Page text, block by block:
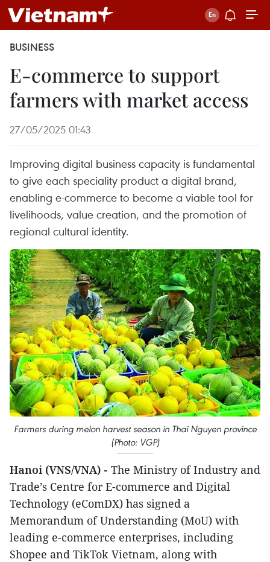
BUSINESS
E-commerce to support
farmers with market access
27/05/2025 01:43
Improving digital business capacity is fundamental
to give each speciality product a digital brand,
enabling e-commerce to become a viable tool for
livelihoods, value creation, and the promotion of
regional cultural identity.
Farmers during melon harvest season in Thai Nguyen province
(Photo: VGP)
Hanoi (VNS/VNA) - The Ministry of Industry and
Trade’s Centre for E-commerce and Digital
Technology (eComDX) has signed a
Memorandum of Understanding (MoU) with
leading e-commerce enterprises, including
Shopee and TikTok Vietnam, along with